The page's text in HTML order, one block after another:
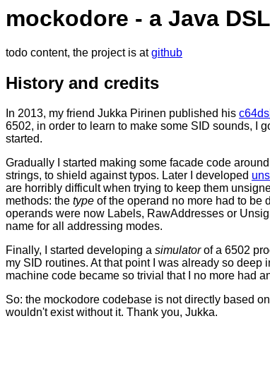
mockodore - a Java
todo content, the project is atgithub
History and credits
In 2013, my friend Jukka Pirinen published his
6502, in order to learn to make some SID sounds, I
started.
Gradually I started making some facade code
strings, to shield against typos. Later I developed
are horribly difficult when trying to keep them
methods: the type of the operand no more had to be
operands were now Labels, RawAddresses or
name for all addressing modes.
Finally, I started developing a simulatorof a 6502
my SID routines. At that point I was already so
machine code became so trivial that I no more had
So: the mockodore codebase is not directly based
wouldn't exist without it. Thank you, Jukka.